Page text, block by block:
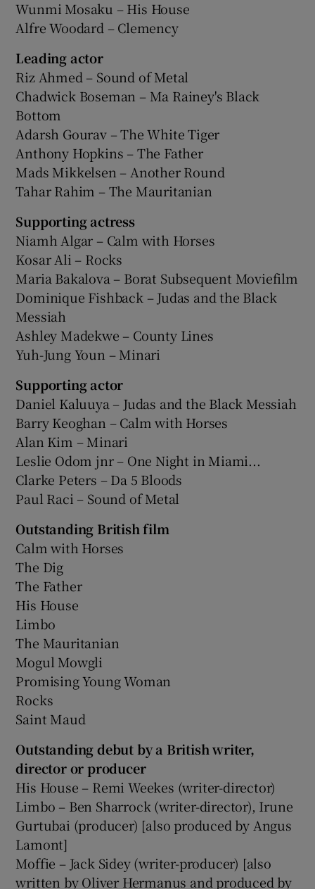
Wunmi Mosaku – His House
Alfre Woodard – Clemency
Leading actor
Riz Ahmed – Sound of Metal
Chadwick Boseman – Ma Rainey's Black
Bottom
Adarsh Gourav – The White Tiger
Anthony Hopkins – The Father
Mads Mikkelsen – Another Round
Tahar Rahim – The Mauritanian
Supporting actress
Niamh Algar – Calm with Horses
Kosar Ali – Rocks
Maria Bakalova – Borat Subsequent Moviefilm
Dominique Fishback – Judas and the Black
Messiah
Ashley Madekwe – County Lines
Yuh-Jung Youn – Minari
Supporting actor
Daniel Kaluuya – Judas and the Black Messiah
Barry Keoghan – Calm with Horses
Alan Kim – Minari
Leslie Odom jnr – One Night in Miami...
Clarke Peters – Da 5 Bloods
Paul Raci – Sound of Metal
Outstanding British film
Calm with Horses
The Dig
The Father
His House
Limbo
The Mauritanian
Mogul Mowgli
Promising Young Woman
Rocks
Saint Maud
Outstanding debut by a British writer,
director or producer
His House – Remi Weekes (writer-director)
Limbo – Ben Sharrock (writer-director), Irune
Gurtubai (producer) [also produced by Angus
Lamont]
Moffie – Jack Sidey (writer-producer) [also
written by Oliver Hermanus and produced by